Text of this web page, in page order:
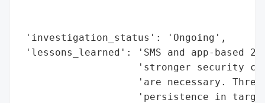
'investigation_status': 'Ongoing',
'lessons_learned': 'SMS and app-based
'stronger security
'are necessary.
'persistence in